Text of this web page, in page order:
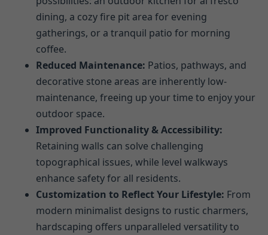
dining, a cozy fire pit area for evening
gatherings, or a tranquil patio for morning
coffee.
Reduced Maintenance: Patios, pathways, and
decorative stone areas are inherently low-
maintenance, freeing up your time to enjoy your
outdoor space.
Improved Functionality & Accessibility:
Retaining walls can solve challenging
topographical issues, while level walkways
enhance safety for all residents.
Customization to Reflect Your Lifestyle: From
modern minimalist designs to rustic charmers,
hardscaping offers unparalleled versatility to